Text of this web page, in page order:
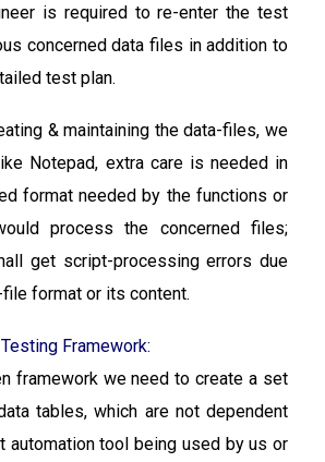
is required to re-enter the test
concerned data files in addition to
test plan.
& maintaining the data-files, we
Notepad, extra care is needed in
format needed by the functions or
process the concerned files;
get script-processing errors due
format or its content.
Framework:
framework we need to create a set
tables, which are not dependent
automation tool being used by us or